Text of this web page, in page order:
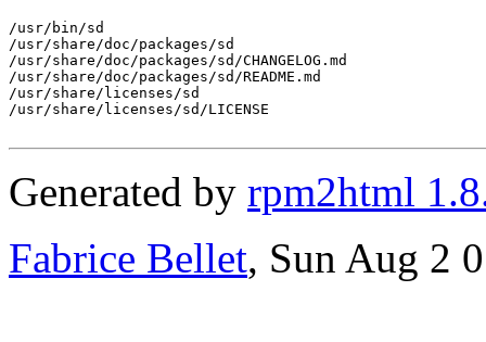
/usr/bin/sd
/usr/share/doc/packages/sd
/usr/share/doc/packages/sd/CHANGELOG.md
/usr/share/doc/packages/sd/README.md
/usr/share/licenses/sd
/usr/share/licenses/sd/LICENSE
Generated by rpm2html
Fabrice Bellet, Sun Aug 2